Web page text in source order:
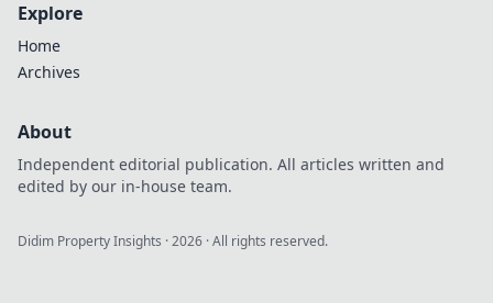
Explore
Home
Archives
About
Independent editorial publication. All articles written and
edited by our in-house team.
Didim Property Insights ·2026 · All rights reserved.